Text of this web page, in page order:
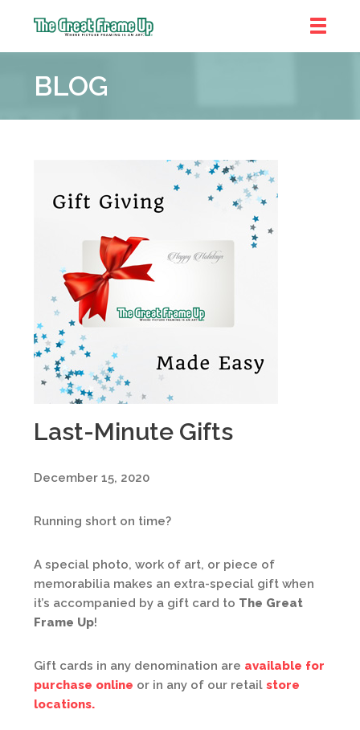
Frame
::
BLOG
Last-Minute Gifts
December 15, 2020
Running short on time?
A special photo, work of art, or piece of
memorabilia makes an extra-special gift when
it’s accompanied by a gift card to The Great
Frame Up!
Gift cards in any denomination are available for
purchase online or in any of our retail store
locations.